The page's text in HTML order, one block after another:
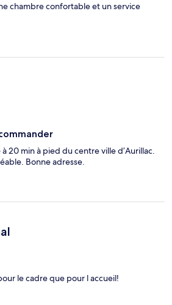
chambre confortable et un service
20 min à pied du centre ville d’Aurillac.
Bonne adresse.
le cadre que pour l accueil!